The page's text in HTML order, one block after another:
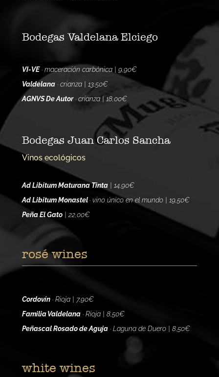
Bodegas Valdelana Elciego
VI-VE· maceración carbónica | 9,90€
Valdelana· crianza | 13,50€
AGNVS De Autor· crianza | 18,00€
Bodegas Juan Carlos Sancha
Vinos ecológicos
Ad Libitum Maturana Tinta| 14,90€
Ad Libitum Monastel· vino único en el mundo | 19,50€
Peña El Gato| 22,00€
rosé wines
Cordovín· Rioja | 7,90€
Familia Valdelana· Rioja | 8,50€
Peñascal Rosado de Aguja· Laguna de Duero | 8,50€
white wines